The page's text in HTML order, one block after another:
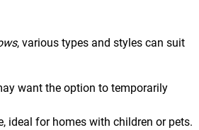
, various types and styles can suit
want the option to temporarily
ideal for homes with children or pets.